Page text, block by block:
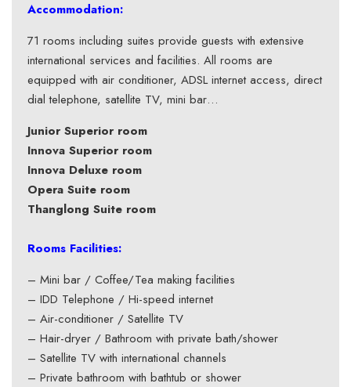
Accommodation:
71 rooms including suites provide guests with extensive
international services and facilities. All rooms are
equipped with air conditioner, ADSL internet access, direct
dial telephone, satellite TV, mini bar…
Junior Superior room
Innova Superior room
Innova Deluxe room
Opera Suite room
Thanglong Suite room
Rooms Facilities:
– Mini bar / Coffee/Tea making facilities
– IDD Telephone / Hi-speed internet
– Air-conditioner / Satellite TV
– Hair-dryer / Bathroom with private bath/shower
– Satellite TV with international channels
– Private bathroom with bathtub or shower